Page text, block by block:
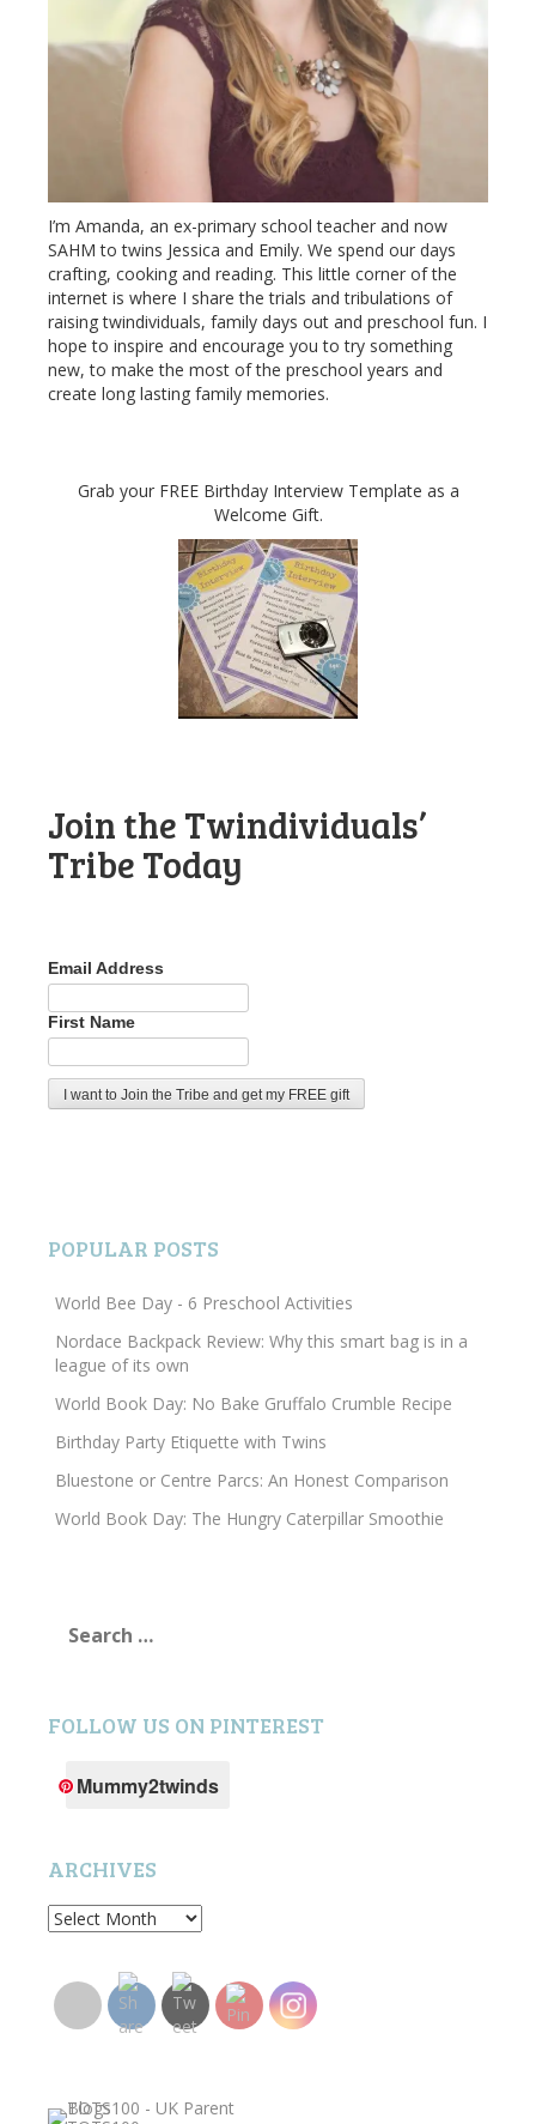
I’m Amanda, an ex-primary school teacher and now
SAHM to twins Jessica and Emily. We spend our days
crafting, cooking and reading. This little corner of the
internet is where I share the trials and tribulations of
raising twindividuals, family days out and preschool fun. I
hope to inspire and encourage you to try something
new, to make the most of the preschool years and
create long lasting family memories.
Grab your FREE Birthday Interview Template as a
Welcome Gift.
Join the Twindividuals’
Tribe Today
Email Address
First Name
POPULAR POSTS
World Bee Day - 6 Preschool Activities
Nordace Backpack Review: Why this smart bag is in a
league of its own
World Book Day: No Bake Gruffalo Crumble Recipe
Birthday Party Etiquette with Twins
Bluestone or Centre Parcs: An Honest Comparison
World Book Day: The Hungry Caterpillar Smoothie
for:
FOLLOW US ON PINTEREST
Mummy2twinds
ARCHIVES
Archives